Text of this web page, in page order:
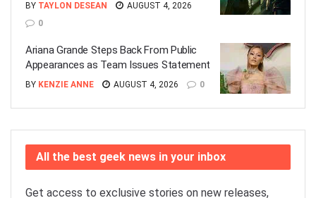
BY TAYLON DESEAN
AUGUST 4, 2026
0
Ariana Grande Steps Back From Public
Appearances as Team Issues Statement
BY KENZIE ANNE AUGUST 4, 2026 0
All the best geek news in your inbox
Get access to exclusive stories on new releases,